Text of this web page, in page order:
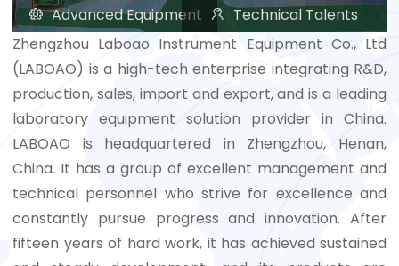
 Advanced Equipment 
Technical Talents
Zhengzhou Laboao Instrument Equipment Co., Ltd
(LABOAO) is a high-tech enterprise integrating R&D,
production, sales, import and export, and is a leading
laboratory equipment solution provider in China.
LABOAO is headquartered in Zhengzhou, Henan,
China. It has a group of excellent management and
technical personnel who strive for excellence and
constantly pursue progress and innovation. After
fifteen years of hard work, it has achieved sustained